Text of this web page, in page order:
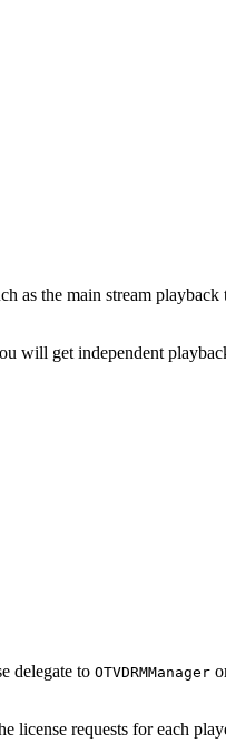
as the main stream
will get independent
delegate to OTVDRMManager
license requests for each